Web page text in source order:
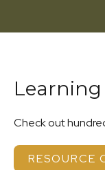
Check out
RESOURCE